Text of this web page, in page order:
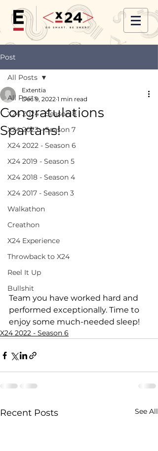
Post
All Posts
X24 2024 - Season 8
X24 2023 - Season 7
X24 2022 - Season 6
X24 2019 - Season 5
X24 2018 - Season 4
X24 2017 - Season 3
Walkathon
Creathon
X24 Experience
Throwback to X24
Reel It Up
Bullshit
All Posts
Congratulations
Spartans!
Extentia
Dec 9, 2022 1 min read
Team you have worked hard and
performed exceptionally. Time to
enjoy some much-needed sleep!
X24 2022 - Season 6
Recent Posts See All